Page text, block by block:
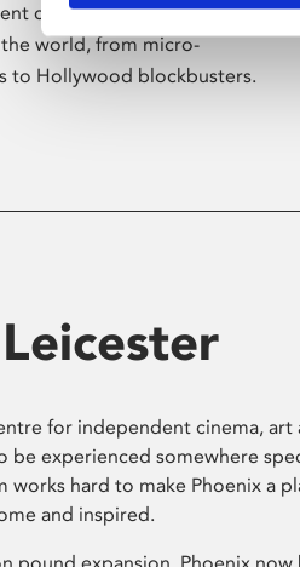
cinema screening the
world, from micro-
to Hollywood blockbusters.
for independent cinema,
be experienced somewhere
works hard to make Phoenix a
and inspired.